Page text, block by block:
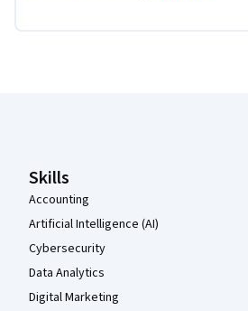
Skills
Accounting
Artificial Intelligence (AI)
Cybersecurity
Data Analytics
Digital Marketing